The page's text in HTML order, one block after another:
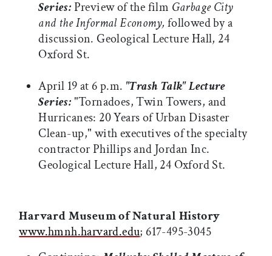
Series:Preview of the film Garbage City
and the Informal Economy, followed by a
discussion. Geological Lecture Hall, 24
Oxford St.
April 19 at 6 p.m. "Trash Talk" Lecture
Series:"Tornadoes, Twin Towers, and
Hurricanes: 20 Years of Urban Disaster
Clean-up," with executives of the specialty
contractor Phillips and Jordan Inc.
Geological Lecture Hall, 24 Oxford St.
Harvard Museum of Natural History
www.hmnh.harvard.edu; 617-495-3045